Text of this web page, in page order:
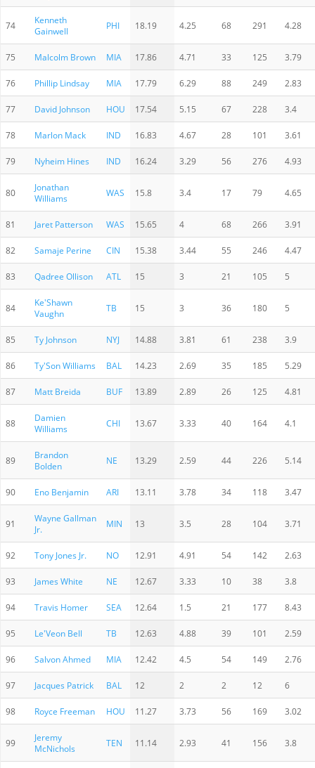
74
Kenneth
Gainwell
PHI 18.19 4.25 68 291 4.28
75 Malcolm Brown MIA 17.86 4.71 33 125 3.79
76 Phillip Lindsay MIA 17.79 6.29 88 249 2.83
77 David Johnson HOU 17.54 5.15 67 228 3.4
78 Marlon Mack IND 16.83 4.67 28 101 3.61
79 Nyheim Hines IND 16.24 3.29 56 276 4.93
80
Jonathan
Williams
WAS 15.8 3.4 17 79 4.65
81 Jaret Patterson WAS 15.65 4 68 266 3.91
82 Samaje Perine CIN 15.38 3.44 55 246 4.47
83 Qadree Ollison ATL 15 3 21 105 5
84
Ke'Shawn
Vaughn
TB 15 3 36 180 5
85 Ty Johnson NYJ 14.88 3.81 61 238 3.9
86 Ty'Son Williams BAL 14.23 2.69 35 185 5.29
87 Matt Breida BUF 13.89 2.89 26 125 4.81
88
Damien
Williams
CHI 13.67 3.33 40 164 4.1
89
Brandon
Bolden
NE 13.29 2.59 44 226 5.14
90 Eno Benjamin ARI 13.11 3.78 34 118 3.47
91
Wayne Gallman
Jr.
MIN 13 3.5 28 104 3.71
92 Tony Jones Jr. NO 12.91 4.91 54 142 2.63
93 James White NE 12.67 3.33 10 38 3.8
94 Travis Homer SEA 12.64 1.5 21 177 8.43
95 Le'Veon Bell TB 12.63 4.88 39 101 2.59
96 Salvon Ahmed MIA 12.42 4.5 54 149 2.76
97 Jacques Patrick BAL 12 2 2 12 6
98 Royce Freeman HOU 11.27 3.73 56 169 3.02
99
Jeremy
McNichols
TEN 11.14 2.93 41 156 3.8